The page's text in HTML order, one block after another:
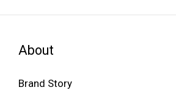
About
Brand Story